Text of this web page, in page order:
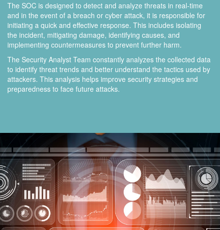
The SOC is designed to detect and analyze threats in real-time
and in the event of a breach or cyber attack, it is responsible for
initiating a quick and effective response. This includes isolating
the incident, mitigating damage, identifying causes, and
implementing countermeasures to prevent further harm.
The Security Analyst Team constantly analyzes the collected data
to identify threat trends and better understand the tactics used by
attackers. This analysis helps improve security strategies and
preparedness to face future attacks.